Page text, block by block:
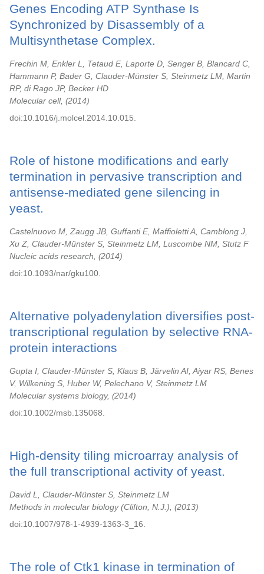
Genes Encoding ATP Synthase Is
Synchronized by Disassembly of a
Multisynthetase Complex.
Frechin M, Enkler L, Tetaud E, Laporte D, Senger B, Blancard C,
Hammann P, Bader G, Clauder-Münster S, Steinmetz LM, Martin
RP, di Rago JP, Becker HD
Molecular cell,
2014
doi:10.1016/j.molcel.2014.10.015.
Role of histone modifications and early
termination in pervasive transcription and
antisense-mediated gene silencing in
yeast.
Castelnuovo M, Zaugg JB, Guffanti E, Maffioletti A, Camblong J,
Xu Z, Clauder-Münster S, Steinmetz LM, Luscombe NM, Stutz F
Nucleic acids research,
2014
doi:10.1093/nar/gku100.
Alternative polyadenylation diversifies post-
transcriptional regulation by selective RNA-
protein interactions
Gupta I, Clauder-Münster S, Klaus B, Järvelin AI, Aiyar RS, Benes
V, Wilkening S, Huber W, Pelechano V, Steinmetz LM
Molecular systems biology,
2014
doi:10.1002/msb.135068.
High-density tiling microarray analysis of
the full transcriptional activity of yeast.
David L, Clauder-Münster S, Steinmetz LM
Methods in molecular biology (Clifton, N.J.),
2013
doi:10.1007/978-1-4939-1363-3_16.
The role of Ctk1 kinase in termination of